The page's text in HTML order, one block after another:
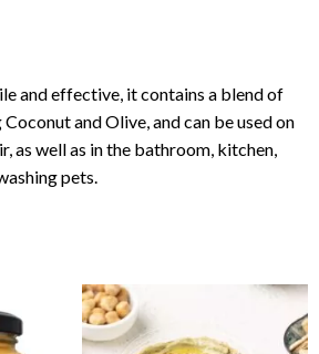
and effective, it contains a blend of
and Olive, and can be used on
as well as in the bathroom, kitchen,
pets.